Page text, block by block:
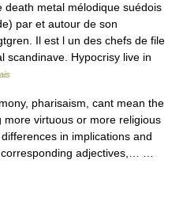
metal mélodique suédois
par et autour de son
Il est l un des chefs de file
scandinave. Hypocrisy live in
pharisaism, cant mean the
virtuous or more religious
in implications and
corresponding adjectives,… …